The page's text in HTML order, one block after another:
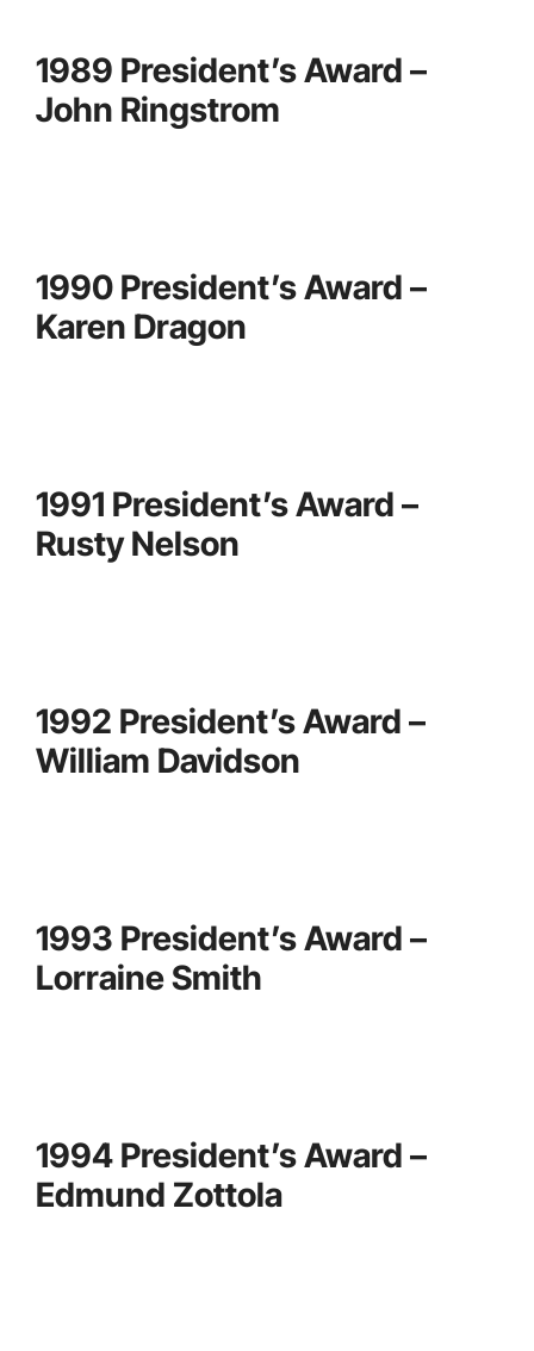
1989 President’s Award –
John Ringstrom
1990 President’s Award –
Karen Dragon
1991 President’s Award –
Rusty Nelson
1992 President’s Award –
William Davidson
1993 President’s Award –
Lorraine Smith
1994 President’s Award –
Edmund Zottola